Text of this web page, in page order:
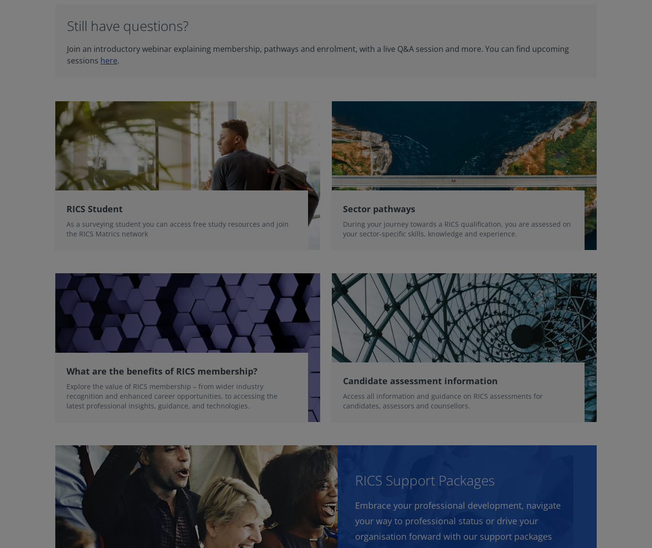
Still have questions?
Join an introductory webinar explaining membership, pathways and enrolment, with a live Q&A session and more. You can find upcoming
sessions here.
RICS Student
As a surveying student you can access free study resources and join
the RICS Matrics network
Sector pathways
During your journey towards a RICS qualification, you are assessed on
your sector-specific skills, knowledge and experience.
What are the benefits of RICS membership?
Explore the value of RICS membership – from wider industry
recognition and enhanced career opportunities, to accessing the
latest professional insights, guidance, and technologies.
Candidate assessment information
Access all information and guidance on RICS assessments for
candidates, assessors and counsellors.
RICS Support Packages
Embrace your professional development, navigate
your way to professional status or drive your
organisation forward with our support packages